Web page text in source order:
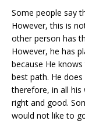
Some people say
However, this is
other person has
However, he has
because He
best path. He
therefore, in all his
right and good.
would not like to